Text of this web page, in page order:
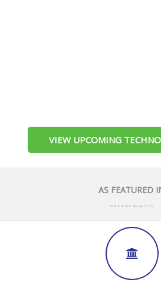
VIEW UPCOMING
AS FEATURED